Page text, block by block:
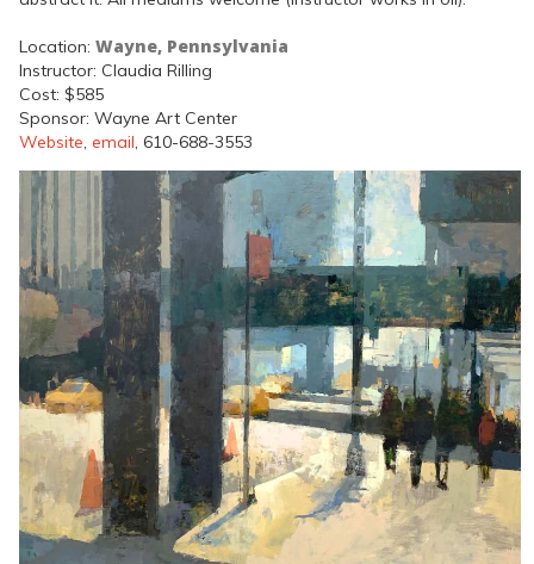
Location: Wayne, Pennsylvania
Instructor: Claudia Rilling
Cost: $585
Sponsor: Wayne Art Center
Website, email, 610-688-3553